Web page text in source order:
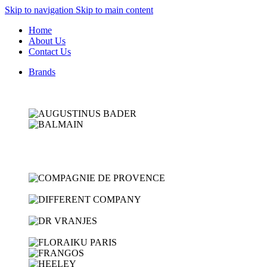
Skip to navigation Skip to main content
Home
About Us
Contact Us
Brands